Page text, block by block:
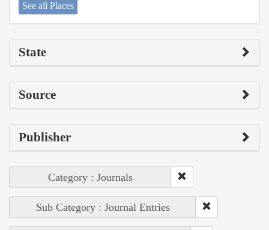
See all Places
State
Source
Publisher
Category : Journals
Sub Category : Journal Entries